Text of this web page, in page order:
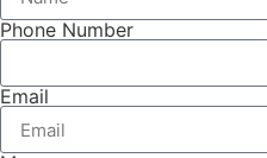
Phone Number
Email